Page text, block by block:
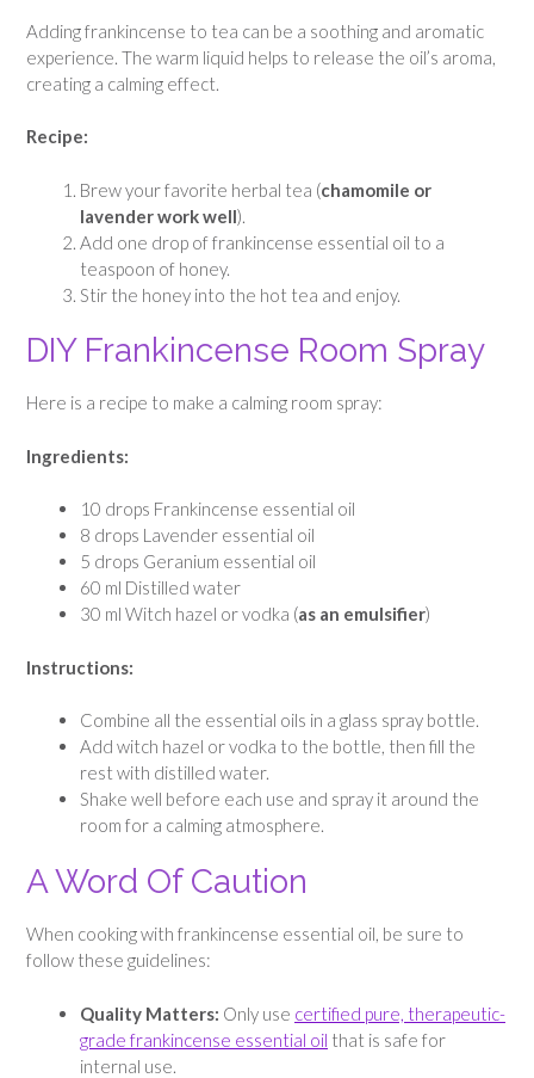
Adding frankincense to tea can be a soothing and aromatic
experience. The warm liquid helps to release the oil’s aroma,
creating a calming effect.
Recipe:
Brew your favorite herbal tea (chamomile or
lavender work well).
Add one drop of frankincense essential oil to a
teaspoon of honey.
Stir the honey into the hot tea and enjoy.
DIY Frankincense Room Spray
Here is a recipe to make a calming room spray:
Ingredients:
10 drops Frankincense essential oil
8 drops Lavender essential oil
5 drops Geranium essential oil
60 ml Distilled water
30 ml Witch hazel or vodka (as an emulsifier)
Instructions:
Combine all the essential oils in a glass spray bottle.
Add witch hazel or vodka to the bottle, then fill the
rest with distilled water.
Shake well before each use and spray it around the
room for a calming atmosphere.
A Word Of Caution
When cooking with frankincense essential oil, be sure to
follow these guidelines:
Quality Matters: Only use certified pure, therapeutic-
grade frankincense essential oil that is safe for
internal use.